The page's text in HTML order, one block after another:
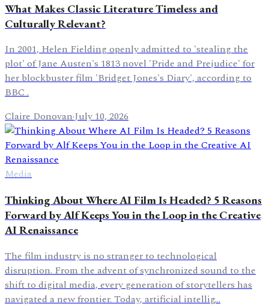
What Makes Classic Literature Timeless and
Culturally Relevant?
In 2001, Helen Fielding openly admitted to 'stealing the
plot' of Jane Austen's 1813 novel 'Pride and Prejudice' for
her blockbuster film 'Bridget Jones's Diary', according to
BBC .
Claire Donovan·July 10, 2026
Media
Thinking About Where AI Film Is Headed? 5 Reasons
Forward by Alf Keeps You in the Loop in the Creative
AI Renaissance
The film industry is no stranger to technological
disruption. From the advent of synchronized sound to the
shift to digital media, every generation of storytellers has
navigated a new frontier. Today, artificial intellig…